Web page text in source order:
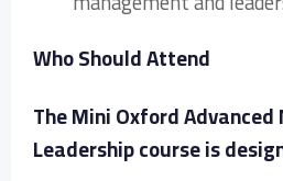
Who Should Attend
The Mini Oxford
Leadership course is